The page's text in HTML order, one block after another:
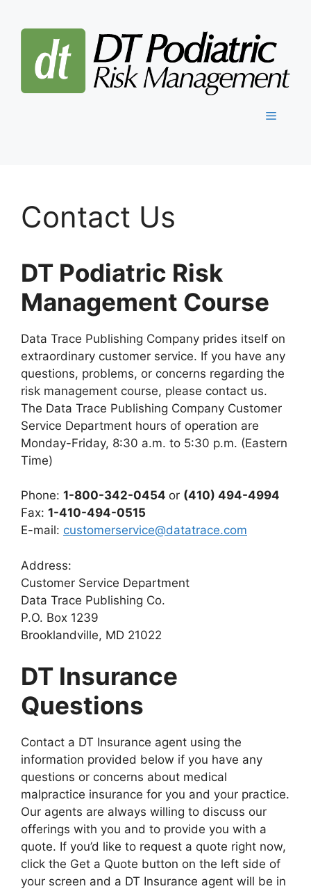
Menu
Contact Us
DT Podiatric Risk
Management Course
Data Trace Publishing Company prides itself on
extraordinary customer service. If you have any
questions, problems, or concerns regarding the
risk management course, please contact us.
The Data Trace Publishing Company Customer
Service Department hours of operation are
Monday-Friday, 8:30 a.m. to 5:30 p.m. (Eastern
Time)
Phone: 1-800-342-0454 or (410) 494-4994
Fax: 1-410-494-0515
E-mail: customerservice@datatrace.com
Address:
Customer Service Department
Data Trace Publishing Co.
P.O. Box 1239
Brooklandville, MD 21022
DT Insurance
Questions
Contact a DT Insurance agent using the
information provided below if you have any
questions or concerns about medical
malpractice insurance for you and your practice.
Our agents are always willing to discuss our
offerings with you and to provide you with a
quote. If you’d like to request a quote right now,
click the Get a Quote button on the left side of
your screen and a DT Insurance agent will be in